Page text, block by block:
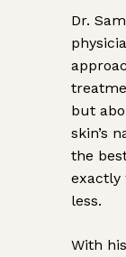
Dr.
but
skin’s
the
exactly
less.
With